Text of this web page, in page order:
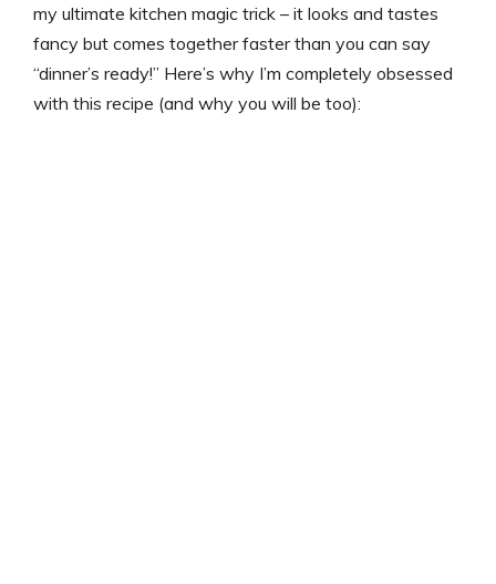
d
e
my ultimate kitchen magic trick – it looks and tastes
fancy but comes together faster than you can say
“dinner’s ready!” Here’s why I’m completely obsessed
with this recipe (and why you will be too):